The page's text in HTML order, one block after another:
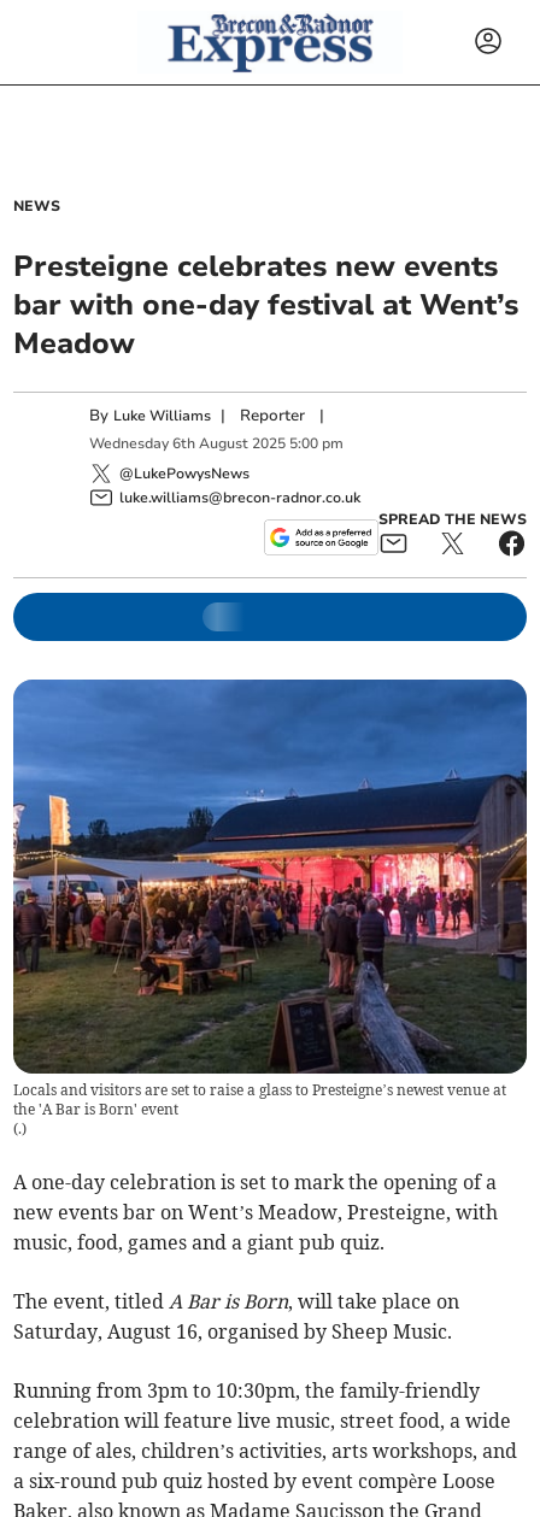
NEWS
Presteigne celebrates new events
bar with one-day festival at Went’s
Meadow
By Luke Williams | Reporter |
Wednesday 6th August 2025 5:00 pm
@LukePowysNews
luke.williams@brecon-radnor.co.uk
SPREAD THE NEWS
Locals and visitors are set to raise a glass to Presteigne’s newest venue at
the 'A Bar is Born' event
(.)
A one-day celebration is set to mark the opening of a
new events bar on Went’s Meadow, Presteigne, with
music, food, games and a giant pub quiz.
The event, titledA Bar is Born, will take place on
Saturday, August 16, organised by Sheep Music.
Running from 3pm to 10:30pm, the family-friendly
celebration will feature live music, street food, a wide
range of ales, children’s activities, arts workshops, and
a six-round pub quiz hosted by event compère Loose
Baker, also known as Madame Saucisson the Grand